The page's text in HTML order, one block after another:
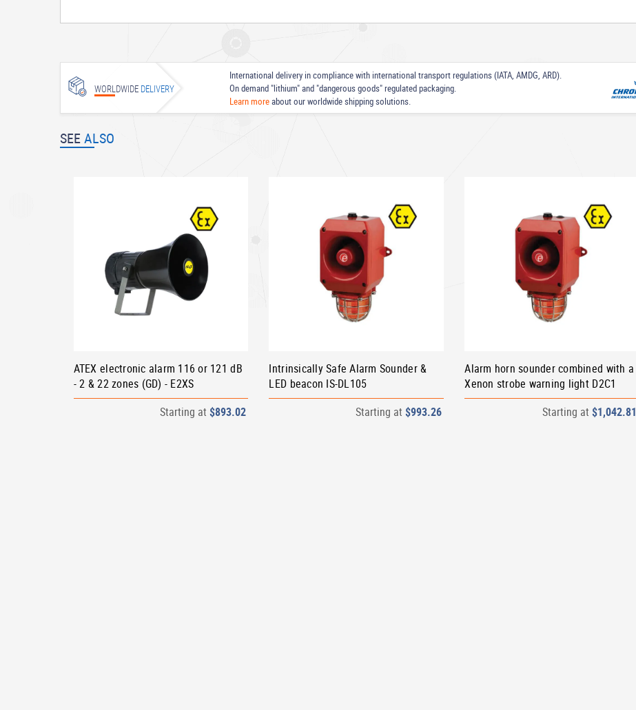
WORLDWIDE DELIVERY
International delivery in compliance with international transport regulations (IATA, AMDG, ARD).
On demand "lithium" and "dangerous goods" regulated packaging.
Learn moreabout our worldwide shipping solutions.
SEEALSO
ATEX electronic alarm 116 or 121 dB
- 2 & 22 zones (GD) - E2XS
Starting at $893.02
Intrinsically Safe Alarm Sounder &
LED beacon IS-DL105
Starting at $993.26
Alarm horn sounder combined with a
Xenon strobe warning light D2C1
Starting at$1,042.81